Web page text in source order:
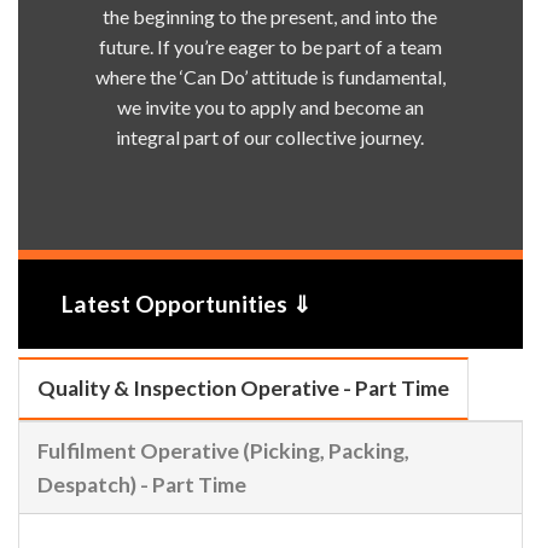
the beginning to the present, and into the
future. If you’re eager to be part of a team
where the ‘Can Do’ attitude is fundamental,
we invite you to apply and become an
integral part of our collective journey.
Latest Opportunities ⇓
Quality & Inspection Operative - Part Time
Fulfilment Operative (Picking, Packing,
Despatch) - Part Time